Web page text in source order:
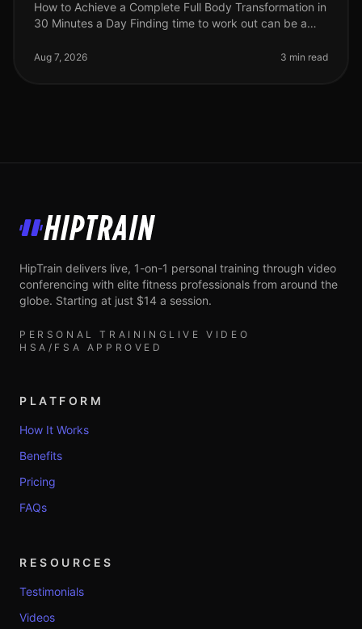
How to Achieve a Complete Full Body Transformation in
30 Minutes a Day Finding time to work out can be a
juggling work and
Aug 7, 2026 3 min read
HipTrain
HipTrain delivers live, 1-on-1 personal training through video
conferencing with elite fitness professionals from around the
globe. Starting at just $14 a session.
PERSONAL TRAINING LIVE VIDEO
HSA/FSA APPROVED
PLATFORM
How It Works
Benefits
Pricing
FAQs
RESOURCES
Testimonials
Videos